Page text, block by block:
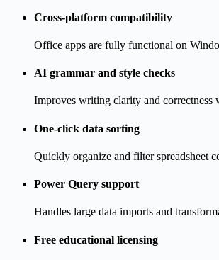
Cross-platform compatibility
Office apps are fully functional on
AI grammar and style checks
Improves writing clarity and correctness
One-click data sorting
Quickly organize and filter spreadsheet
Power Query support
Handles large data imports and
Free educational licensing